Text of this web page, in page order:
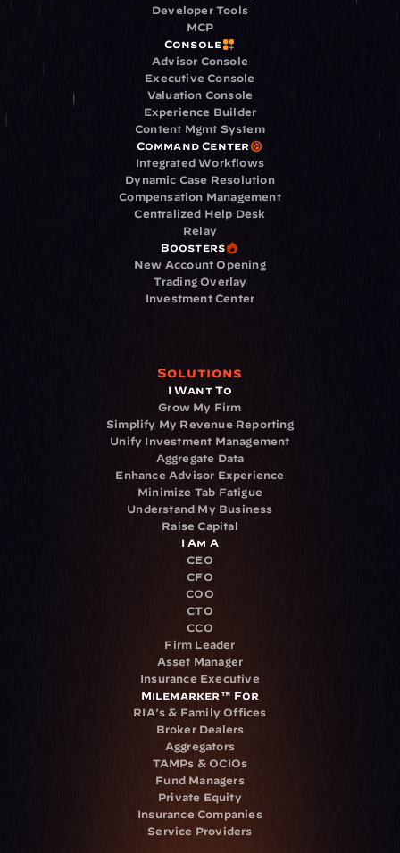
Developer Tools
MCP
Console
Advisor Console
Executive Console
Valuation Console
Experience Builder
Content Mgmt System
Command Center
Integrated Workflows
Dynamic Case Resolution
Compensation Management
Centralized Help Desk
Relay
Boosters
New Account Opening
Trading Overlay
Investment Center
Solutions
I Want To
Grow My Firm
Simplify My Revenue Reporting
Unify Investment Management
Aggregate Data
Enhance Advisor Experience
Minimize Tab Fatigue
Understand My Business
Raise Capital
I Am A
CEO
CFO
COO
CTO
CCO
Firm Leader
Asset Manager
Insurance Executive
Milemarker™ For
RIA's & Family Offices
Broker Dealers
Aggregators
TAMPs & OCIOs
Fund Managers
Private Equity
Insurance Companies
Service Providers